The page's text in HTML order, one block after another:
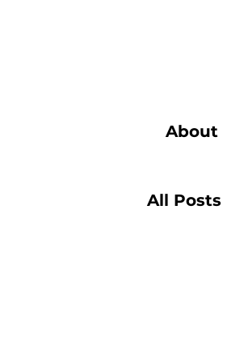
About
All Posts